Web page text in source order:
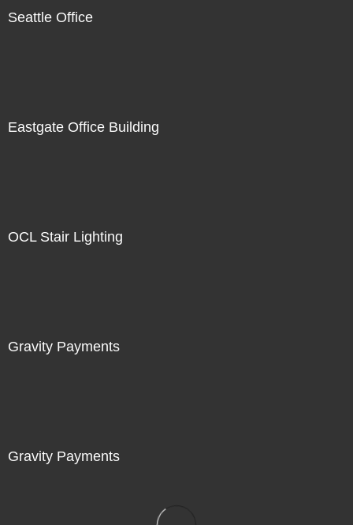
Seattle Office
Eastgate Office Building
OCL Stair Lighting
Gravity Payments
Gravity Payments